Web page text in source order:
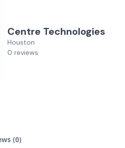
Centre Technologies
Houston
0 reviews
(0)